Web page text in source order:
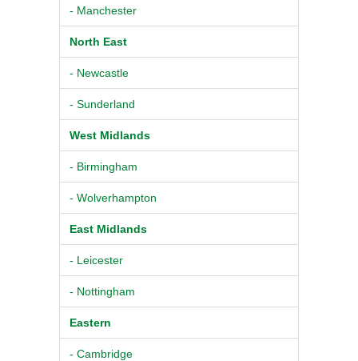
- Manchester
North East
- Newcastle
- Sunderland
West Midlands
- Birmingham
- Wolverhampton
East Midlands
- Leicester
- Nottingham
Eastern
- Cambridge